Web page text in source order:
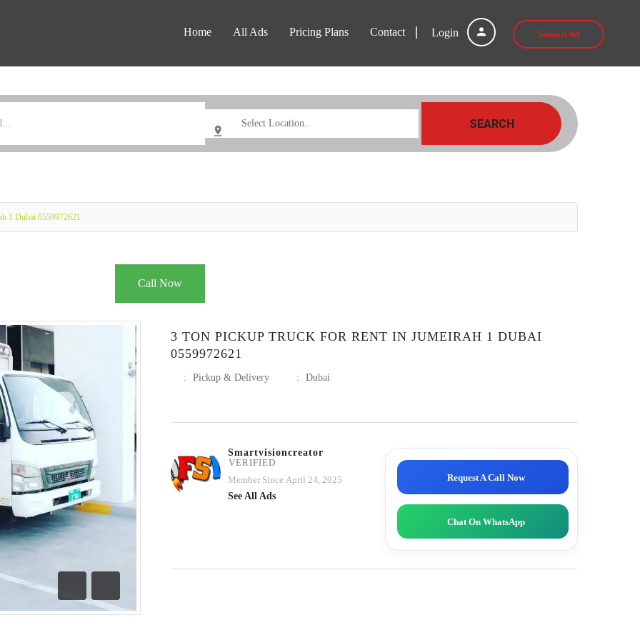
Login Submit Ad
Home All Ads Pricing Plans Contact
SEARCH
1 Dubai 0559972621
Call Now
Previous
Next
3 TON PICKUP TRUCK FOR RENT IN JUMEIRAH 1 DUBAI
0559972621
: Pickup & Delivery : Dubai
Smartvisioncreator
VERIFIED
Member Since April 24, 2025
See All Ads
Request A Call Now
Chat On WhatsApp